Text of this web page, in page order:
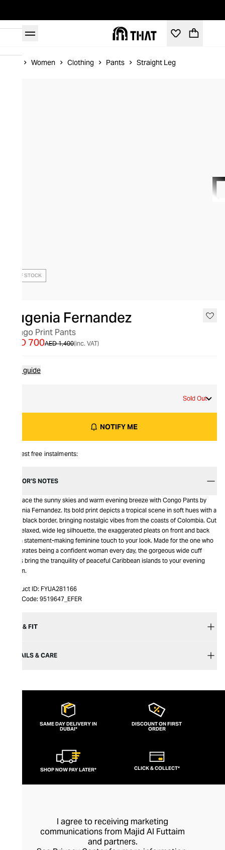
Women Clothing Pants Straight Leg
OUT OF STOCK
Eugenia Fernandez
Congo Print Pants
AED 1,400
AED 700 (inc. VAT)
Size guide
Sold Out
NOTIFY ME
Interest free instalments:
EDITOR’S NOTES
Embrace the sunny skies and warm evening breeze with Congo Pants by
Eugenia Fernandez. Its bold print depicts a tropical scene in soft hues with a
wide black border, bringing nostalgic vibes from the coasts of Colombia. Cut
in a relaxed, wide leg silhouette, the exaggerated pleats on front and back
add a statement-making feminine touch to your look. Made for the one who
celebrates being a confident woman every day, the gorgeous wide cuff
pants bring the tranquility of peaceful Caribbean islands to your evening
charm.
Product ID: FYUA281166
Item Code: 9519647_EFER
SIZE & FIT
DETAILS & CARE
SAME DAY DELIVERY IN
DUBAI*
DISCOUNT ON FIRST
ORDER
SHOP NOW PAY LATER* CLICK & COLLECT*
I agree to receiving marketing
communications from Majid Al Futtaim
and partners.